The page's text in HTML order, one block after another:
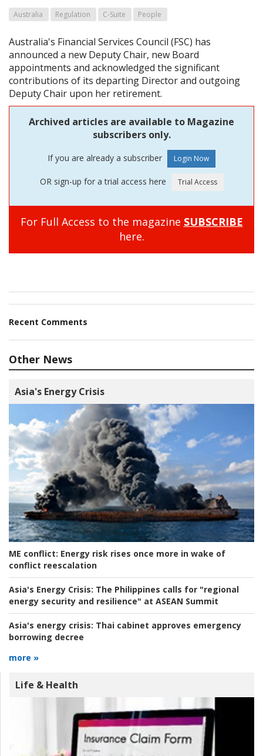
Australia Regulation C-Suite People
Australia's Financial Services Council (FSC) has
announced a new Deputy Chair, new Board
appointments and acknowledged the significant
contributions of its departing Director and outgoing
Deputy Chair upon her retirement.
Archived articles are available to Magazine
subscribers only.
If you are already a subscriber
OR sign-up for a trial access here
For Full Access to the magazine SUBSCRIBE
here.
Recent Comments
Other News
Asia's Energy Crisis
ME conflict: Energy risk rises once more in wake of
conflict reescalation
Asia's Energy Crisis: The Philippines calls for "regional
energy security and resilience" at ASEAN Summit
Asia's energy crisis: Thai cabinet approves emergency
borrowing decree
more »
Life & Health